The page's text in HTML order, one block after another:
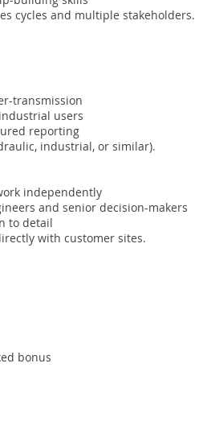
cycles and multiple stakeholders.
transmission
users
reporting
industrial, or similar).
independently
and senior decision-makers
to detail
with customer sites.
bonus